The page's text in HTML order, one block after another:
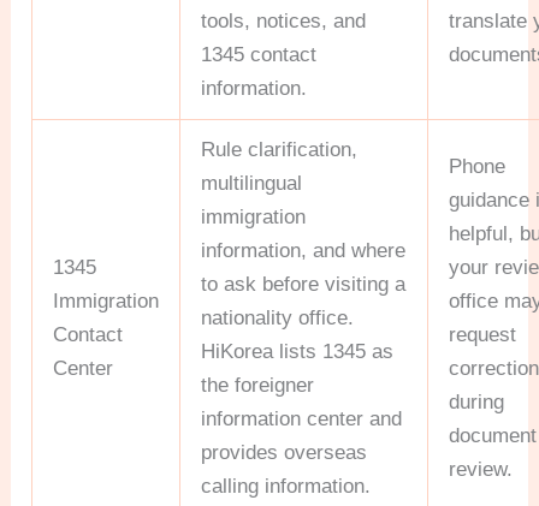
tools, notices, and
1345 contact
information.
translate
1345
Immigration
Contact
Center
Rule clarification,
multilingual
immigration
information, and where
to ask before visiting a
nationality office.
HiKorea lists 1345 as
the foreigner
information center and
provides overseas
calling information.
Phone
guidance
helpful,
your
office
request
during
document
review.